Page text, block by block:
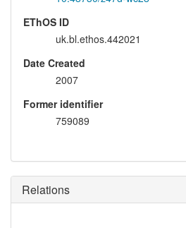
EThOS ID
uk.bl.ethos.442021
Date Created
2007
Former identifier
759089
Relations